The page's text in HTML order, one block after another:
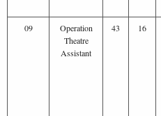
09
Operation
Theatre
Assistant
43 16